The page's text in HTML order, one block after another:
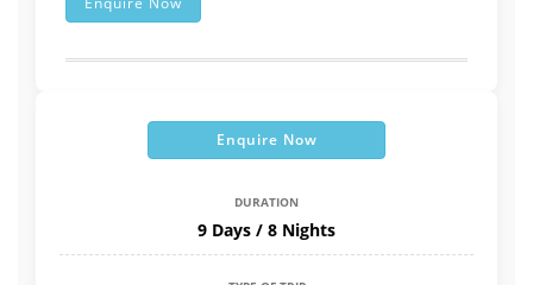
Enquire Now
DURATION
9 Days / 8 Nights